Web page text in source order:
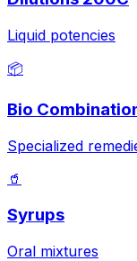
Liquid potencies
📦
Bio
Specialized
🥤
Syrups
Oral mixtures